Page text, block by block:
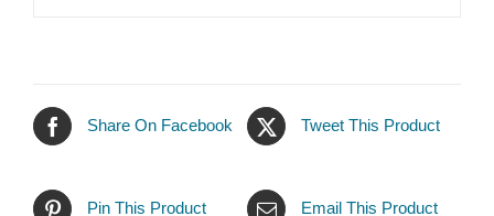
Share On Facebook Tweet This Product
Pin This Product Email This Product